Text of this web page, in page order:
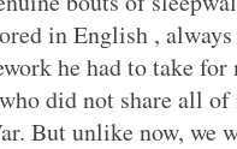
in English ,
he had to take
did not share all
But unlike now, we